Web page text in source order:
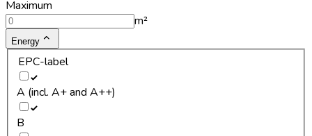
Maximum
m²
Energy
EPC-label
A (incl. A+ and A++)
B